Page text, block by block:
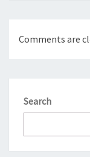
Comments are
Search